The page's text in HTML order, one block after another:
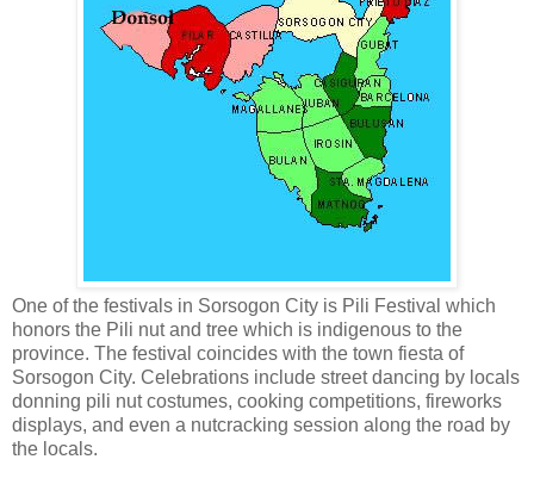
One of the festivals in Sorsogon City is Pili Festival which
honors the Pili nut and tree which is indigenous to the
province. The festival coincides with the town fiesta of
Sorsogon City. Celebrations include street dancing by locals
donning pili nut costumes, cooking competitions, fireworks
displays, and even a nutcracking session along the road by
the locals.